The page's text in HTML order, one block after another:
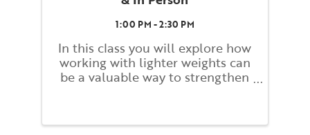
1:00 PM - 2:30 PM
In this class you will explore how
working with lighter weights can
be a valuable way to strengthen
monitoring their form and